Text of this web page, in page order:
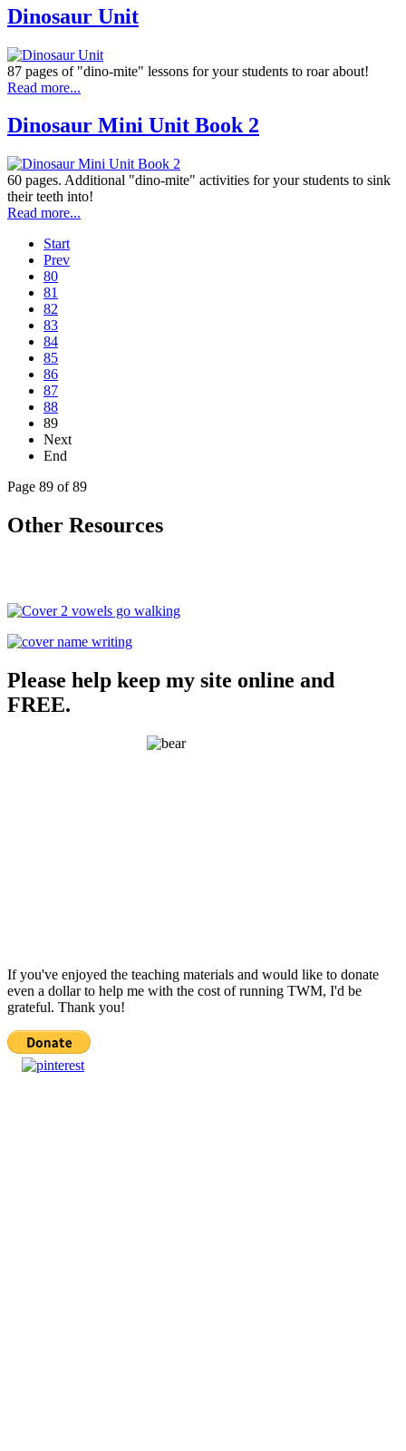
Dinosaur Unit
87 pages of "dino-mite" lessons for your students to roar about!
Read more...
Dinosaur Mini Unit Book 2
60 pages. Additional "dino-mite" activities for your students to sink
their teeth into!
Read more...
Start
Prev
80
81
82
83
84
85
86
87
88
89
Next
End
Page 89 of 89
Other Resources
Please help keep my site online and
FREE.
If you've enjoyed the teaching materials and would like to donate
even a dollar to help me with the cost of running TWM, I'd be
grateful. Thank you!